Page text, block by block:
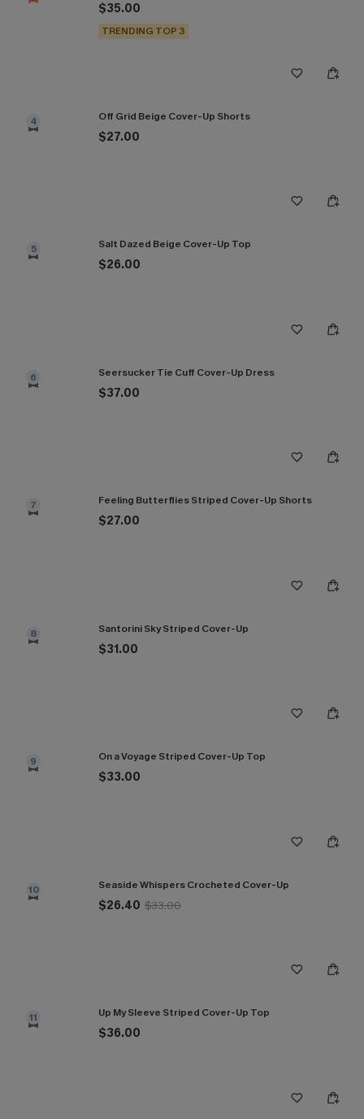
$35.00
TRENDING TOP 3
4 Off Grid Beige Cover-Up Shorts
$27.00
5 Salt Dazed Beige Cover-Up Top
$26.00
6 Seersucker Tie Cuff Cover-Up Dress
$37.00
7 Feeling Butterflies Striped Cover-Up Shorts
$27.00
8 Santorini Sky Striped Cover-Up
$31.00
9 On a Voyage Striped Cover-Up Top
$33.00
10 Seaside Whispers Crocheted Cover-Up
$26.40 $33.00
11 Up My Sleeve Striped Cover-Up Top
$36.00